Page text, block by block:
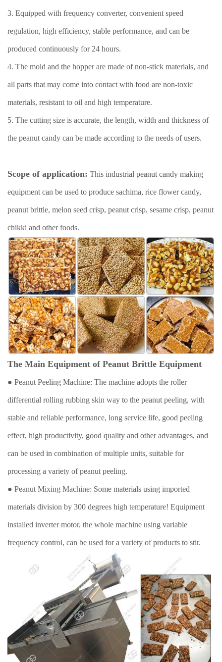
3. Equipped with frequency converter, convenient speed
regulation, high efficiency, stable performance, and can be
produced continuously for 24 hours.
4. The mold and the hopper are made of non-stick materials, and
all parts that may come into contact with food are non-toxic
materials, resistant to oil and high temperature.
5. The cutting size is accurate, the length, width and thickness of
the peanut candy can be made according to the needs of users.
Scope of application: This industrial peanut candy making
equipment can be used to produce sachima, rice flower candy,
peanut brittle, melon seed crisp, peanut crisp, sesame crisp, peanut
chikki and other foods.
The Main Equipment of Peanut Brittle Equipment
● Peanut Peeling Machine: The machine adopts the roller
differential rolling rubbing skin way to the peanut peeling, with
stable and reliable performance, long service life, good peeling
effect, high productivity, good quality and other advantages, and
can be used in combination of multiple units, suitable for
processing a variety of peanut peeling.
● Peanut Mixing Machine: Some materials using imported
materials division by 300 degrees high temperature! Equipment
installed inverter motor, the whole machine using variable
frequency control, can be used for a variety of products to stir.